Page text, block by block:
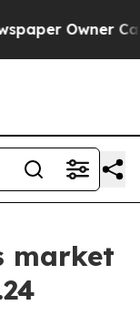
Owner
market